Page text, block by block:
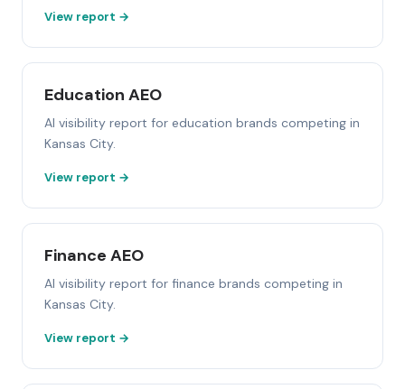
View report →
Education AEO
AI visibility report for education brands competing in
Kansas City.
View report →
Finance AEO
AI visibility report for finance brands competing in
Kansas City.
View report →